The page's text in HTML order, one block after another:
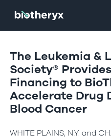
The Leukemia &
Society®
Financing to
Accelerate Drug
Blood Cancer
WHITE PLAINS, N.Y. and